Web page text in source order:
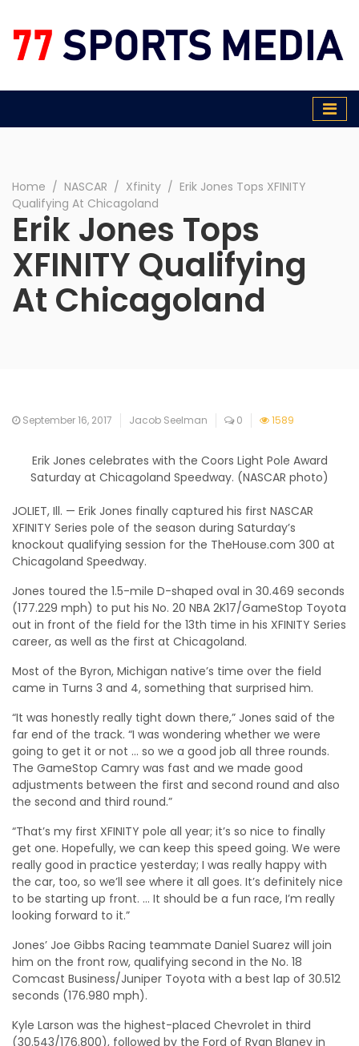
77 Sports Media
Home ∕ NASCAR ∕ Xfinity ∕ Erik Jones Tops XFINITY
Qualifying At Chicagoland
Erik Jones Tops
XFINITY Qualifying
At Chicagoland
September 16, 2017 Jacob Seelman 0 1589
Erik Jones celebrates with the Coors Light Pole Award
Saturday at Chicagoland Speedway. (NASCAR photo)
JOLIET, Ill. — Erik Jones finally captured his first NASCAR
XFINITY Series pole of the season during Saturday’s
knockout qualifying session for the TheHouse.com 300 at
Chicagoland Speedway.
Jones toured the 1.5-mile D-shaped oval in 30.469 seconds
(177.229 mph) to put his No. 20 NBA 2K17/GameStop Toyota
out in front of the field for the 13th time in his XFINITY Series
career, as well as the first at Chicagoland.
Most of the Byron, Michigan native’s time over the field
came in Turns 3 and 4, something that surprised him.
“It was honestly really tight down there,” Jones said of the
far end of the track. “I was wondering whether we were
going to get it or not … so we a good job all three rounds.
The GameStop Camry was fast and we made good
adjustments between the first and second round and also
the second and third round.”
“That’s my first XFINITY pole all year; it’s so nice to finally
get one. Hopefully, we can keep this speed going. We were
really good in practice yesterday; I was really happy with
the car, too, so we’ll see where it all goes. It’s definitely nice
to be starting up front. … It should be a fun race, I’m really
looking forward to it.”
Jones’ Joe Gibbs Racing teammate Daniel Suarez will join
him on the front row, qualifying second in the No. 18
Comcast Business/Juniper Toyota with a best lap of 30.512
seconds (176.980 mph).
Kyle Larson was the highest-placed Chevrolet in third
(30.543/176.800), followed by the Ford of Ryan Blaney in